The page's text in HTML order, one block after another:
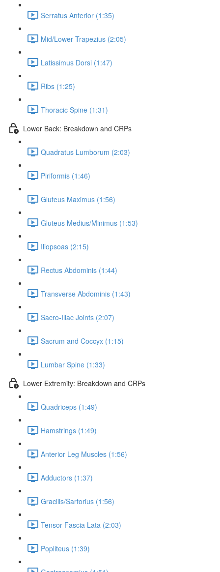
Serratus Anterior (1:35)
Mid/Lower Trapezius (2:05)
Latissimus Dorsi (1:47)
Ribs (1:25)
Thoracic Spine (1:31)
Lower Back: Breakdown and CRPs
Quadratus Lumborum (2:03)
Piriformis (1:46)
Gluteus Maximus (1:56)
Gluteus Medius/Minimus (1:53)
Iliopsoas (2:15)
Rectus Abdominis (1:44)
Transverse Abdominis (1:43)
Sacro-Iliac Joints (2:07)
Sacrum and Coccyx (1:15)
Lumbar Spine (1:33)
Lower Extremity: Breakdown and CRPs
Quadriceps (1:49)
Hamstrings (1:49)
Anterior Leg Muscles (1:56)
Adductors (1:37)
Gracilis/Sartorius (1:56)
Tensor Fascia Lata (2:03)
Popliteus (1:39)